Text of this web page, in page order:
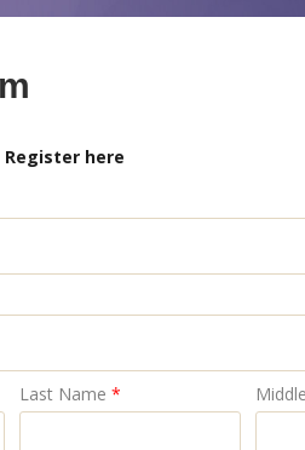
Register here
Last Name *